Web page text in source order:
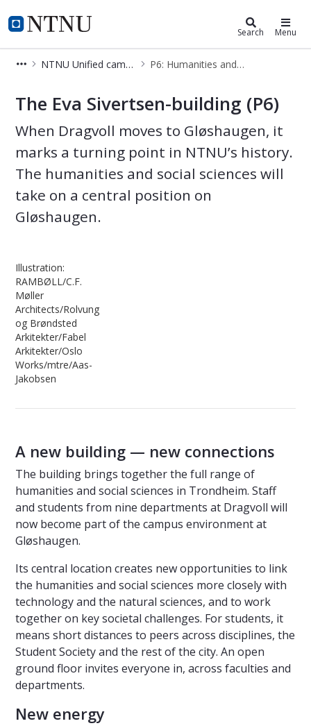
NTNU Home
Campusdevelopment Search Menu
NTNU Unified campus P6: Humanities and Social Sciences
The Eva Sivertsen-building (P6)
When Dragvoll moves to Gløshaugen, it
marks a turning point in NTNU’s history.
The humanities and social sciences will
take on a central position on
Gløshaugen.
Illustration:
RAMBØLL/C.F.
Møller
Architects/Rolvung
og Brøndsted
Arkitekter/Fabel
Arkitekter/Oslo
Works/mtre/Aas-
Jakobsen
A new building — new connections
The building brings together the full range of
humanities and social sciences in Trondheim. Staff
and students from nine departments at Dragvoll will
now become part of the campus environment at
Gløshaugen.
Its central location creates new opportunities to link
the humanities and social sciences more closely with
technology and the natural sciences, and to work
together on key societal challenges. For students, it
means short distances to peers across disciplines, the
Student Society and the rest of the city. An open
ground floor invites everyone in, across faculties and
departments.
New energy